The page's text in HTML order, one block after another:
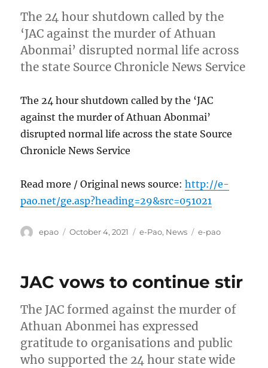
The 24 hour shutdown called by the
‘JAC against the murder of Athuan
Abonmai’ disrupted normal life across
the state Source Chronicle News Service
The 24 hour shutdown called by the ‘JAC
against the murder of Athuan Abonmai’
disrupted normal life across the state Source
Chronicle News Service
Read more / Original news source:http://e-
pao.net/ge.asp?heading=29&src=051021
Author
epao
Posted
October 4, 2021 Categories
e-Pao, News Tags
e-pao
JAC vows to continue stir
The JAC formed against the murder of
Athuan Abonmei has expressed
gratitude to organisations and public
who supported the 24 hour state wide